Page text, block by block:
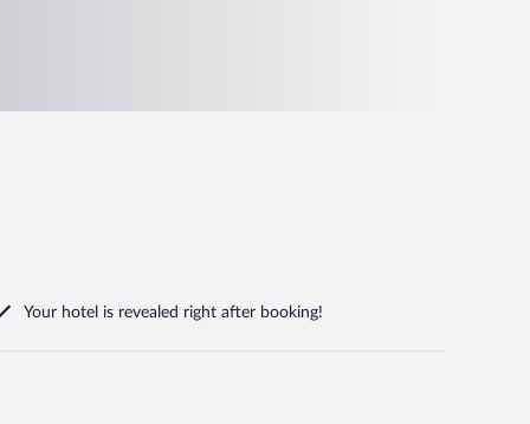
Your hotel is revealed right after booking!